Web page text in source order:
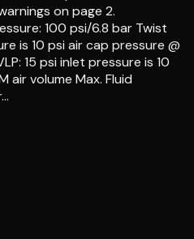
on page 2.
100 psi/6.8 bar Twist
is 10 psi air cap pressure @
15 psi inlet pressure is 10
air volume Max. Fluid